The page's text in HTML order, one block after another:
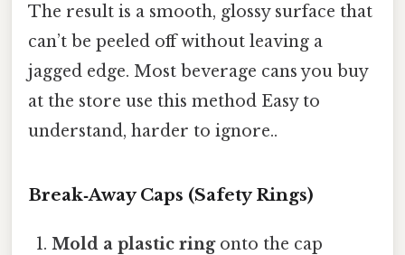
The result is a smooth, glossy surface that
can’t be peeled off without leaving a
jagged edge. Most beverage cans you buy
at the store use this method Easy to
understand, harder to ignore..
Break‑Away Caps (Safety Rings)
Mold a plastic ringonto the cap